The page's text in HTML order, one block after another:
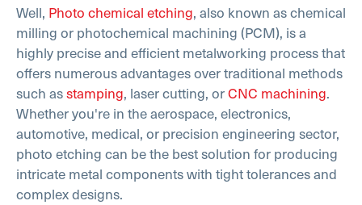
Well, Photo chemical etching, also known as chemical
milling or photochemical machining (PCM), is a
highly precise and efficient metalworking process that
offers numerous advantages over traditional methods
such asstamping, laser cutting, orCNC machining.
Whether you're in the aerospace, electronics,
automotive, medical, or precision engineering sector,
photo etching can be the best solution for producing
intricate metal components with tight tolerances and
complex designs.